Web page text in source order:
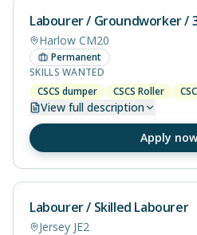
Labourer / Groundworker /
Harlow CM20
Permanent
SKILLS WANTED
CSCS dumper
CSCS Roller
View full description
Apply now
Labourer / Skilled Labourer
Jersey JE2